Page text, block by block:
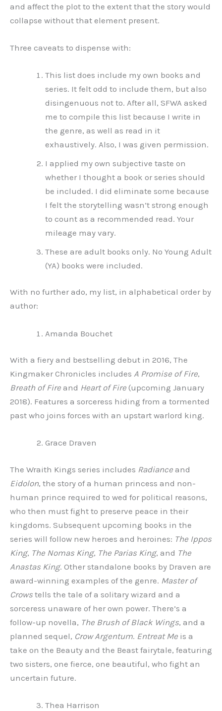
and affect the plot to the extent that the story would
collapse without that element present.
Three caveats to dispense with:
This list does include my own books and
series. It felt odd to include them, but also
disingenuous not to. After all, SFWA asked
me to compile this list because I write in
the genre, as well as read in it
exhaustively. Also, I was given permission.
I applied my own subjective taste on
whether I thought a book or series should
be included. I did eliminate some because
I felt the storytelling wasn’t strong enough
to count as a recommended read. Your
mileage may vary.
These are adult books only. No Young Adult
(YA) books were included.
With no further ado, my list, in alphabetical order by
author:
Amanda Bouchet
With a fiery and bestselling debut in 2016, The
Kingmaker Chronicles includes A Promise of Fire,
Breath of Fire and Heart of Fire (upcoming January
2018). Features a sorceress hiding from a tormented
past who joins forces with an upstart warlord king.
Grace Draven
The Wraith Kings series includes Radiance and
Eidolon, the story of a human princess and non-
human prince required to wed for political reasons,
who then must fight to preserve peace in their
kingdoms. Subsequent upcoming books in the
series will follow new heroes and heroines: The Ippos
King, The Nomas King, The Parias King, and The
Anastas King. Other standalone books by Draven are
award-winning examples of the genre. Master of
Crows tells the tale of a solitary wizard and a
sorceress unaware of her own power. There’s a
follow-up novella, The Brush of Black Wings, and a
planned sequel, Crow Argentum. Entreat Me is a
take on the Beauty and the Beast fairytale, featuring
two sisters, one fierce, one beautiful, who fight an
uncertain future.
Thea Harrison